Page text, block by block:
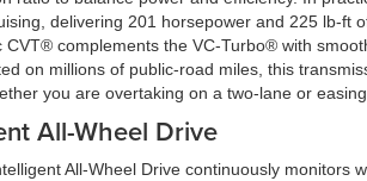
delivering 201 horsepower and 225 lb-ft
CVT® complements the VC-Turbo® with
on millions of public-road miles, this
you are overtaking on a two-lane or
All-Wheel Drive
All-Wheel Drive continuously monitors